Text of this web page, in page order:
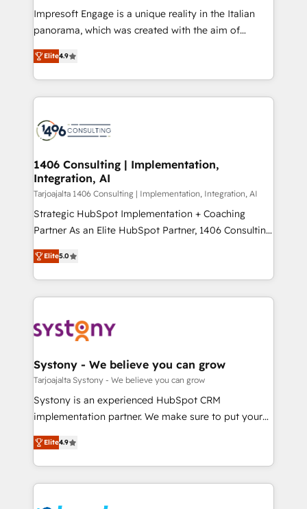
HubSpot導入・活用支援 顧客データの一元化から、
GTMの見える化・自動化まで。全Hub統合運用、デー
2️⃣ AIエージェント組織構築 営業・マーケティング業務
の一部をAIが自律実行する組織への移行を設計・実装。
DX × AI推進のPMO伴走支援 複数部門をまたぐDX×AI変
革を、構想から実装・定着までPMOとして主導。「設
の統合・浸透・変革管理を実行します。 ▸ CMS戦略設
計・構築：リード獲得・CVR・SEOを前提にした情報設
提供。 ▸ 既存CRM・MAからの移行支援：Salesforce・
Marketo・Pardot等からの移行、カスタム設計、履歴
データ移行と活用設計まで。 ▸ AEO対応：ChatGPT・
か？ ✓ HubSpot Eliteパートナー認定 ✓ HubSpotアワ
ード受賞・HUGリーダー ✓ ISO27001:2022 /
ISO9001:2015 取得 ✓ 400社以上の導入実績 ✓
状整理の壁打ちなど、構想段階からお気軽にお問い合わ
せください。
Impresoft Engage is a unique reality in the Italian
panorama, which was created with the aim of
putting Customer Experience at the center by
creating digital environments capable of integrating
people, processes and data. We offer the best
digital solutions on the market, ranging from CRM
marketing automation to online and offline sales
allowing companies to optimize processes and meet
the needs of the customer. We are part of Impresoft
Group, a group of specialized and complementary
companies that divide their offer into 4
Competence Centers: Smart Manufacturing,
The synergies generated by these integrations,
together with the combination of talents, skills,
to accompany companies on their digital
transformation journey.
Elite4.9
1406 Consulting | Implementation,
Integration, AI
Tarjoajalta 1406 Consulting | Implementation, Integration, AI
Strategic HubSpot Implementation + Coaching
Partner As an Elite HubSpot Partner, 1406 Consulting
helps mid-market revenue teams transform how
they sell, market, and serve. We don't just build your
HubSpot—we teach your team to own it, then stay
to help you keep winning. What We Do ⚙️ CRM
Data & Content 📈 Sales & Marketing Alignment +
Agent Creation 🔄 Custom Integrations & Data
Migration Why 1406 We become part of your team.
Your team learns while we build. We fix what others
broke. Built for mid-market reality—practical
constraints. By the Numbers 🏆 Top 1% of all
HubSpot partners 🔄 Top 5% globally in client
Elite5.0
Systony - We believe you can grow
Tarjoajalta Systony - We believe you can grow
Systony is an experienced HubSpot CRM
implementation partner. We make sure to put your
organization's needs and goals first and think along
with your organization. We are only satisfied once
you are too. Why Systony? - 20+ years of
experience with CRM, Marketing, Sales & Service
Elite4.9